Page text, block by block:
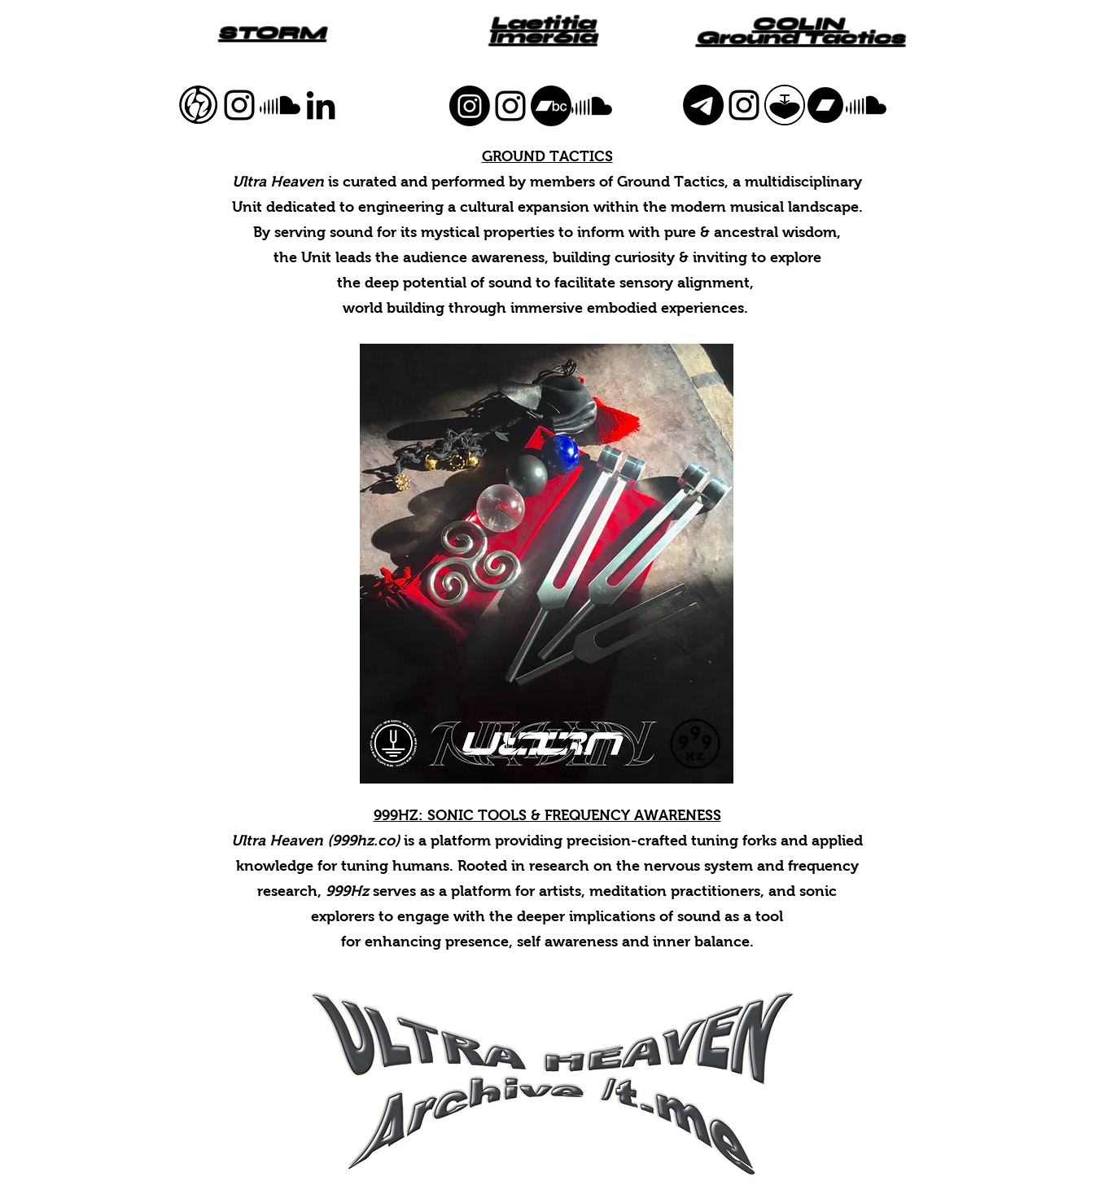
STORM COLIN
Ground Tactics
Laetitia
Imer6ia
GROUND TACTICS
Ultra Heaven is curated and performed by members of Ground Tactics, a multidisciplinary
Unit dedicated to engineering a cultural expansion within the modern musical landscape.
By serving sound for its mystical properties to inform with pure & ancestral wisdom,
the Unit leads the audience awareness, building curiosity & inviting to explore
the deep potential of sound to facilitate sensory alignment,
world building through immersive embodied experiences.
999HZ: SONIC TOOLS & FREQUENCY AWARENESS
Ultra Heaven (999hz.co)is a platform providing precision-crafted tuning forks and applied
knowledge for tuning humans. Rooted in research on the nervous system and frequency
research, 999Hzserves as a platform for artists, meditation practitioners, and sonic
explorers to engage with the deeper implications of sound as a tool
for enhancing presence, self awareness and inner balance.